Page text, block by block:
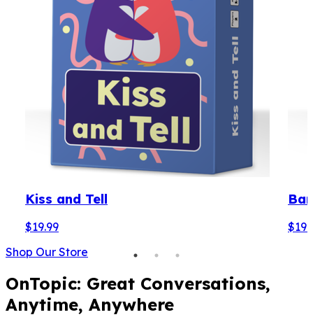
Kiss and Tell
$19.99
Shop Our Store
OnTopic: Great Conversations,
Anytime, Anywhere